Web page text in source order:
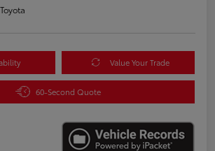
Value Your Trade
60-Second Quote